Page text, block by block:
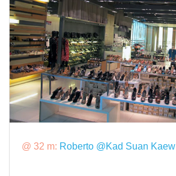
@ 32 m: Roberto @Kad Suan Kaew